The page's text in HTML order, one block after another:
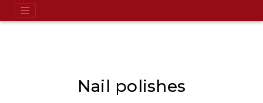
Nail polishes